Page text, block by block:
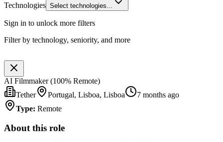
Technologies Select technologies...
Sign in to unlock more filters
Filter by technology, seniority, and more
AI Filmmaker (100% Remote)
Tether
Portugal, Lisboa, Lisboa
7 months ago
Type: Remote
About this role